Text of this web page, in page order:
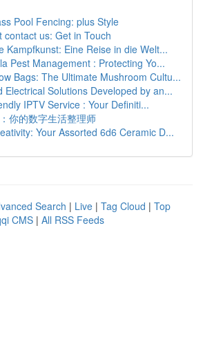
Pool Fencing: plus Style
contact us: Get in Touch
Kampfkunst: Eine Reise in die Welt...
Pest Management : Protecting Yo...
Bags: The Ultimate Mushroom Cultu...
Electrical Solutions Developed by an...
IPTV Service : Your Definiti...
你的数字生活整理师
Your Assorted 6d6 Ceramic D...
Search | Live | Tag Cloud | Top
CMS | All RSS Feeds